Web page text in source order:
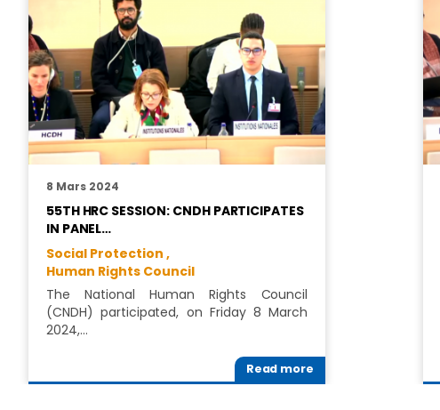
8 Mars 2024
55TH HRC SESSION: CNDH PARTICIPATES
IN PANEL…
Social Protection ,
Human Rights Council
The National Human Rights Council
(CNDH) participated, on Friday 8 March
2024,…
Read more